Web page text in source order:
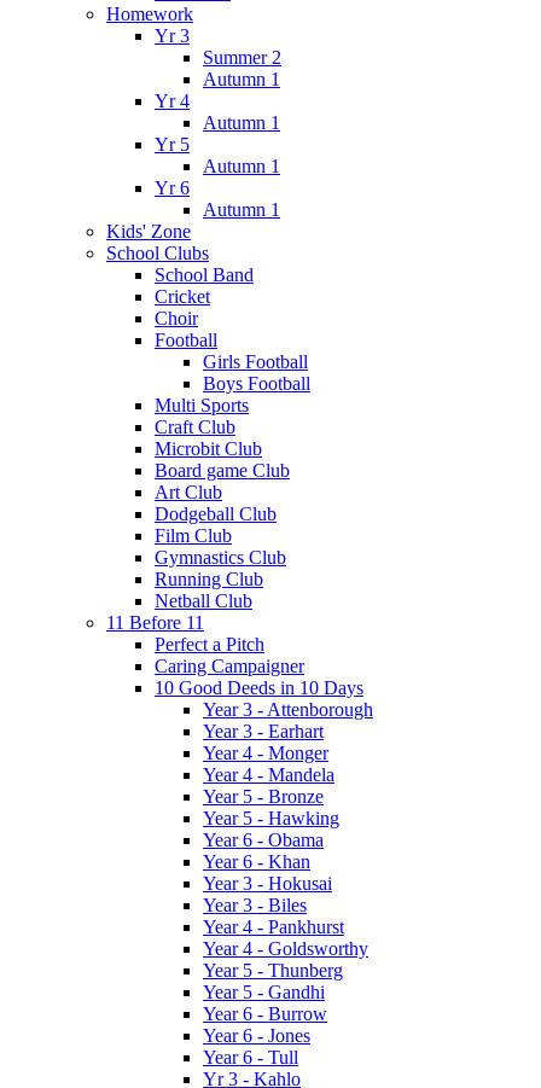
Homework
Yr 3
Summer 2
Autumn 1
Yr 4
Autumn 1
Yr 5
Autumn 1
Yr 6
Autumn 1
Kids' Zone
School Clubs
School Band
Cricket
Choir
Football
Girls Football
Boys Football
Multi Sports
Craft Club
Microbit Club
Board game Club
Art Club
Dodgeball Club
Film Club
Gymnastics Club
Running Club
Netball Club
11 Before 11
Perfect a Pitch
Caring Campaigner
10 Good Deeds in 10 Days
Year 3 - Attenborough
Year 3 - Earhart
Year 4 - Monger
Year 4 - Mandela
Year 5 - Bronze
Year 5 - Hawking
Year 6 - Obama
Year 6 - Khan
Year 3 - Hokusai
Year 3 - Biles
Year 4 - Pankhurst
Year 4 - Goldsworthy
Year 5 - Thunberg
Year 5 - Gandhi
Year 6 - Burrow
Year 6 - Jones
Year 6 - Tull
Yr 3 - Kahlo